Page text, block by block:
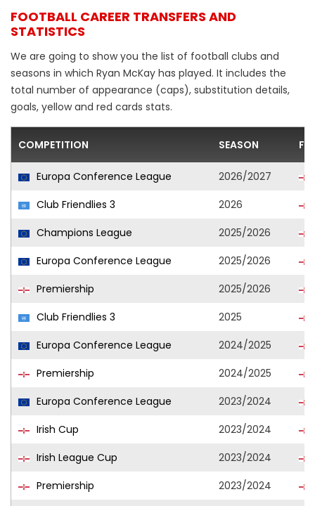
FOOTBALL CAREER TRANSFERS AND
STATISTICS
We are going to show you the list of football clubs and
seasons in which Ryan McKay has played. It includes the
total number of appearance (caps), substitution details,
goals, yellow and red cards stats.
COMPETITION SEASON
Europa Conference League 2026/2027
Club Friendlies 3
2026
Champions League
2025/2026
Europa Conference League
2025/2026
Premiership
2025/2026
Club Friendlies 3
2025
Europa Conference League
2024/2025
Premiership
2024/2025
Europa Conference League
2023/2024
Irish Cup
2023/2024
Irish League Cup
2023/2024
Premiership
2023/2024